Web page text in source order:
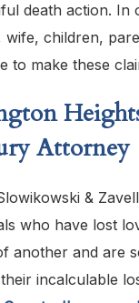
death action. In
wife, children,
to make these
Attorney
&
who have lost
another and are
incalculable